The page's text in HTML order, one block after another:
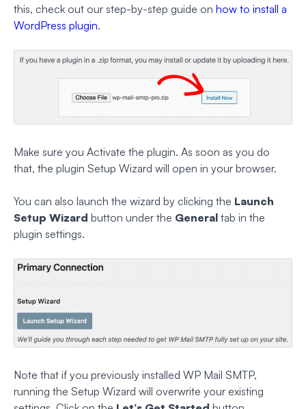
this, check out our step-by-step guide on how to install a
WordPress plugin.
Make sure you Activate the plugin. As soon as you do
that, the plugin Setup Wizard will open in your browser.
You can also launch the wizard by clicking the Launch
Setup Wizard button under the General tab in the
plugin settings.
Note that if you previously installed WP Mail SMTP,
running the Setup Wizard will overwrite your existing